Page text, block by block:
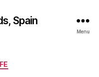
Spain
Menu